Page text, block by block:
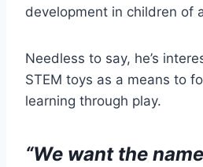
development in children of
Needless to say, he’s
STEM toys as a means to
learning through play.
“We want the